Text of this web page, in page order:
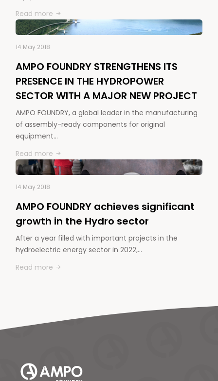
Read more
14 May 2018
AMPO FOUNDRY STRENGTHENS ITS
PRESENCE IN THE HYDROPOWER
SECTOR WITH A MAJOR NEW PROJECT
AMPO FOUNDRY, a global leader in the manufacturing
of assembly-ready components for original
equipment…
Read more
14 May 2018
AMPO FOUNDRY achieves significant
growth in the Hydro sector
After a year filled with important projects in the
hydroelectric energy sector in 2022,…
Read more